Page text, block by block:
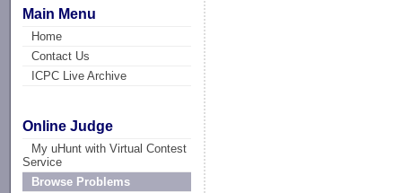
Main Menu
Home
Contact Us
ICPC Live Archive
Online Judge
My uHunt with Virtual Contest
Service
Browse Problems